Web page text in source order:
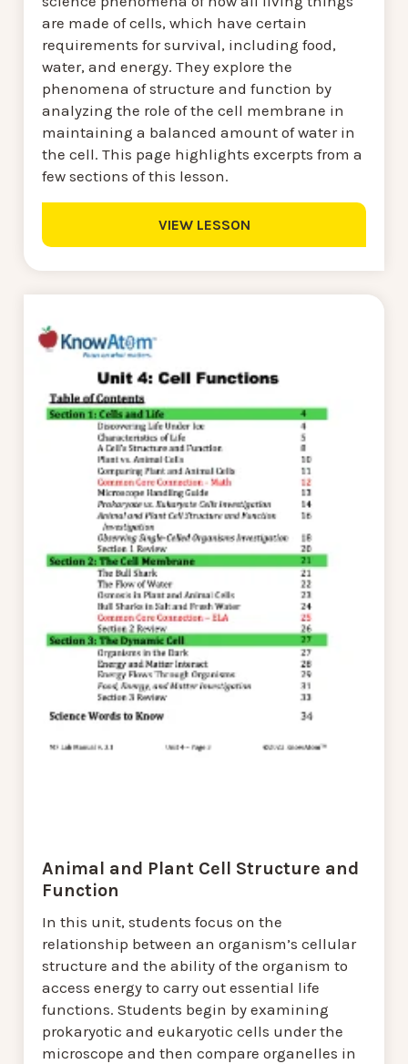
are made of cells, which have certain
requirements for survival, including food,
water, and energy. They explore the
phenomena of structure and function by
analyzing the role of the cell membrane in
maintaining a balanced amount of water in
the cell. This page highlights excerpts from a
few sections of this lesson.
VIEW LESSON
Animal and Plant Cell Structure and
Function
In this unit, students focus on the
relationship between an organism’s cellular
structure and the ability of the organism to
access energy to carry out essential life
functions. Students begin by examining
prokaryotic and eukaryotic cells under the
microscope and then compare organelles in